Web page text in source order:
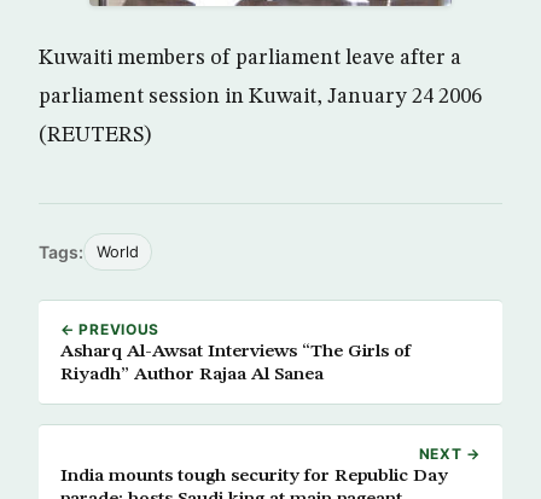
Kuwaiti members of parliament leave after a
parliament session in Kuwait, January 24 2006
(REUTERS)
Tags: World
← PREVIOUS
Asharq Al-Awsat Interviews “The Girls of
Riyadh” Author Rajaa Al Sanea
NEXT →
India mounts tough security for Republic Day